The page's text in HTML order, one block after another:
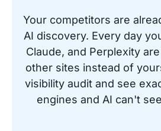
Changes for over 20,000
would take months to make
manually.”
IT Director
Coreslab International
Your competitors are
AI discovery. Every day
Claude, and Perplexity
other sites instead of
visibility audit and see
engines and AI can't